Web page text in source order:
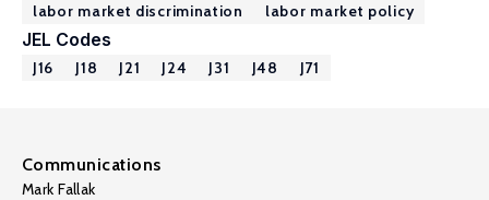
labor market discrimination
labor market policy
JEL Codes
J16 J18 J21 J24 J31 J48 J71
Communications
Mark Fallak